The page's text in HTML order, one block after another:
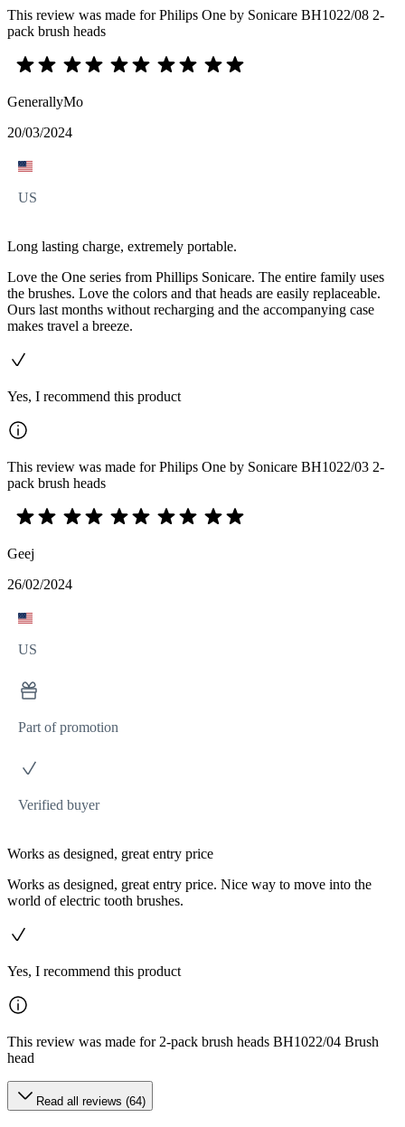
This review was made for Philips One by Sonicare BH1022/08 2-
pack brush heads
GenerallyMo
20/03/2024
US
Long lasting charge, extremely portable.
Love the One series from Phillips Sonicare. The entire family uses
the brushes. Love the colors and that heads are easily replaceable.
Ours last months without recharging and the accompanying case
makes travel a breeze.
Yes, I recommend this product
This review was made for Philips One by Sonicare BH1022/03 2-
pack brush heads
Geej
26/02/2024
US
Part of promotion
Verified buyer
Works as designed, great entry price
Works as designed, great entry price. Nice way to move into the
world of electric tooth brushes.
Yes, I recommend this product
This review was made for 2-pack brush heads BH1022/04 Brush
head
Read all reviews (64)